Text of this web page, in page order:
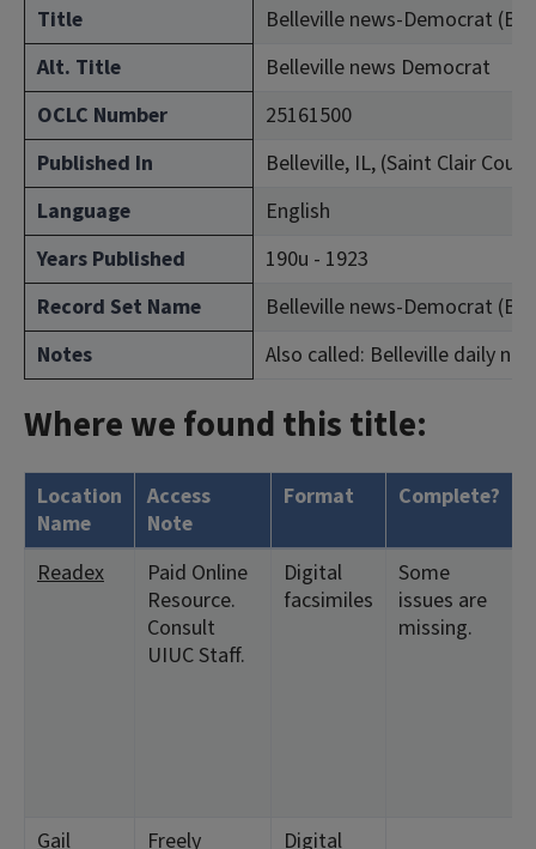
Title
Belleville news-Democrat
Alt. Title
Belleville news Democrat
OCLC Number
25161500
Published In
Belleville, IL, (Saint Clair
Language
English
Years Published
190u - 1923
Record Set Name
Belleville news-Democrat
Notes
Also called: Belleville daily
Where we found this title:
Location
Name
Access
Note
Format Complete?
Readex
Paid Online
Resource.
Consult
UIUC Staff.
Digital
facsimiles
Some
issues are
missing.
Gail
Freely
Digital